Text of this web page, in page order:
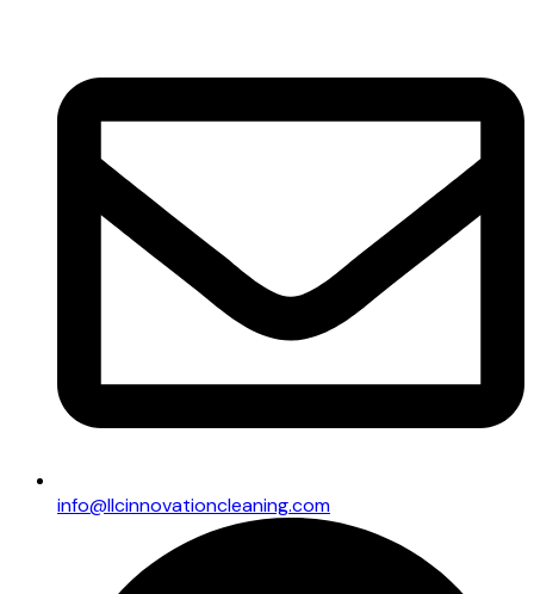
info@llcinnovationcleaning.com